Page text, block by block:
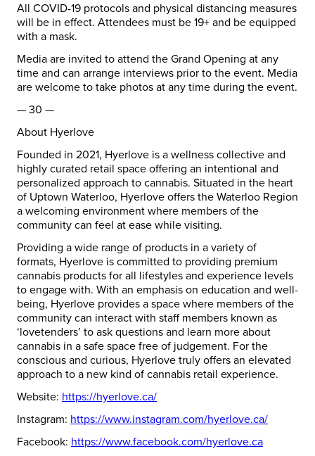
All COVID-19 protocols and physical distancing measures
will be in effect. Attendees must be 19+ and be equipped
with a mask.
Media are invited to attend the Grand Opening at any
time and can arrange interviews prior to the event. Media
are welcome to take photos at any time during the event.
— 30 —
About Hyerlove
Founded in 2021, Hyerlove is a wellness collective and
highly curated retail space offering an intentional and
personalized approach to cannabis. Situated in the heart
of Uptown Waterloo, Hyerlove offers the Waterloo Region
a welcoming environment where members of the
community can feel at ease while visiting.
Providing a wide range of products in a variety of
formats, Hyerlove is committed to providing premium
cannabis products for all lifestyles and experience levels
to engage with. With an emphasis on education and well-
being, Hyerlove provides a space where members of the
community can interact with staff members known as
‘lovetenders’ to ask questions and learn more about
cannabis in a safe space free of judgement. For the
conscious and curious, Hyerlove truly offers an elevated
approach to a new kind of cannabis retail experience.
Website: https://hyerlove.ca/
Instagram: https://www.instagram.com/hyerlove.ca/
Facebook: https://www.facebook.com/hyerlove.ca